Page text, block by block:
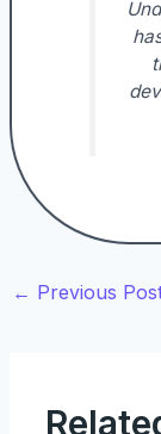
← Previous